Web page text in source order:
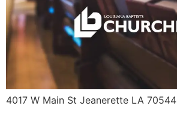
4017 W Main St Jeanerette LA 70544